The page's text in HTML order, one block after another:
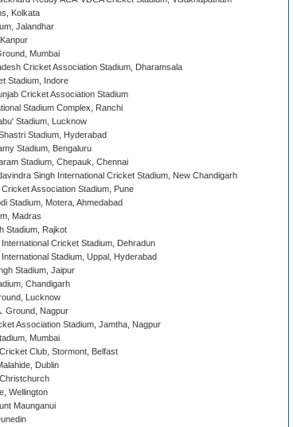
Kolkata
Jalandhar
Mumbai
Cricket Association Stadium, Dharamsala
Stadium, Indore
Cricket Association Stadium
Stadium Complex, Ranchi
Stadium, Lucknow
Stadium, Hyderabad
Stadium, Bengaluru
Stadium, Chepauk, Chennai
Singh International Cricket Stadium, New Chandigarh
Association Stadium, Pune
Stadium, Motera, Ahmedabad
Madras
Stadium, Rajkot
International Cricket Stadium, Dehradun
Stadium, Uppal, Hyderabad
Stadium, Jaipur
Chandigarh
Lucknow
Ground, Nagpur
Association Stadium, Jamtha, Nagpur
Mumbai
Club, Stormont, Belfast
Dublin
Wellington
Maunganui